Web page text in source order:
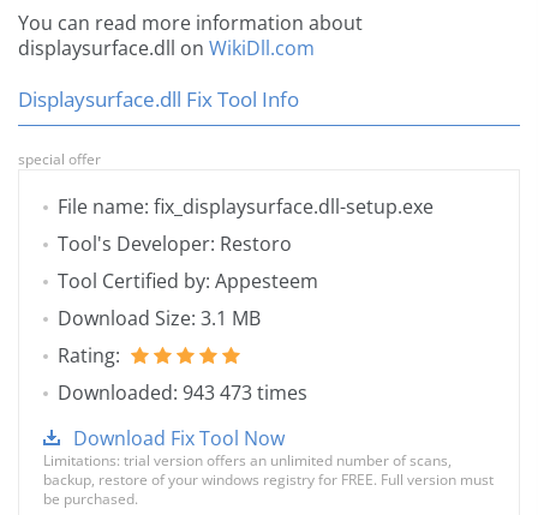
You can read more information about
displaysurface.dll on WikiDll.com
Displaysurface.dll Fix Tool Info
special offer
File name: fix_displaysurface.dll-setup.exe
Tool's Developer: Restoro
Tool Certified by: Appesteem
Download Size: 3.1 MB
Rating:
Downloaded: 943 473 times
Download Fix Tool Now
Limitations: trial version offers an unlimited number of scans,
backup, restore of your windows registry for FREE. Full version must
be purchased.